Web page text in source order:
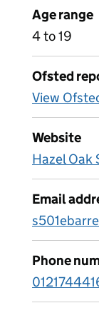
Age range
4 to 19
Ofsted
View
Website
Hazel Oak
Email
Phone